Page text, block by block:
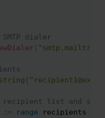
dialer
{
list and send
:= range recipients